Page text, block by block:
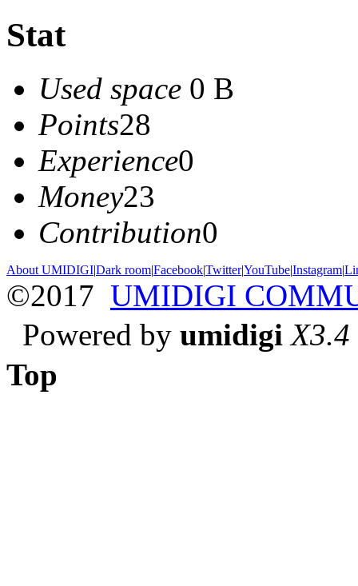
Stat
Used space 0 B
Points28
Experience0
Money23
Contribution0
About UMIDIGI|Dark room|Facebook|Twitter|YouTube|Instagram|
©2017 UMIDIGI
Powered by umidigi X3.4
Top